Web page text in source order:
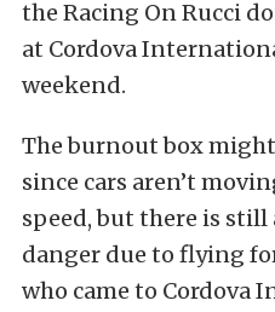
the Racing On Rucci
at Cordova
weekend.
The burnout box
since cars aren’t
speed, but there is
danger due to flying
who came to Cordova